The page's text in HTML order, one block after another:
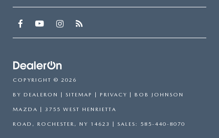
COPYRIGHT © 2026
BY DEALERON | SITEMAP | PRIVACY | BOB JOHNSON
MAZDA | 3755 WEST HENRIETTA
ROAD, ROCHESTER, NY 14623 | SALES: 585-440-8070